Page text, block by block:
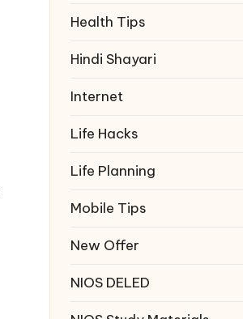
Health Tips
Hindi Shayari
Internet
Life Hacks
Life Planning
Mobile Tips
New Offer
NIOS DELED